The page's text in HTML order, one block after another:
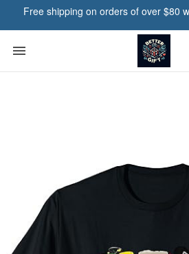
Free shipping on orders of over $80